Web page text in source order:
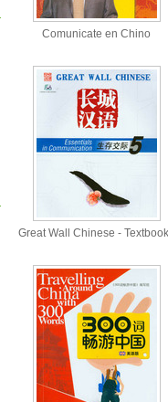
Comunicate en Chino
Great Wall Chinese -